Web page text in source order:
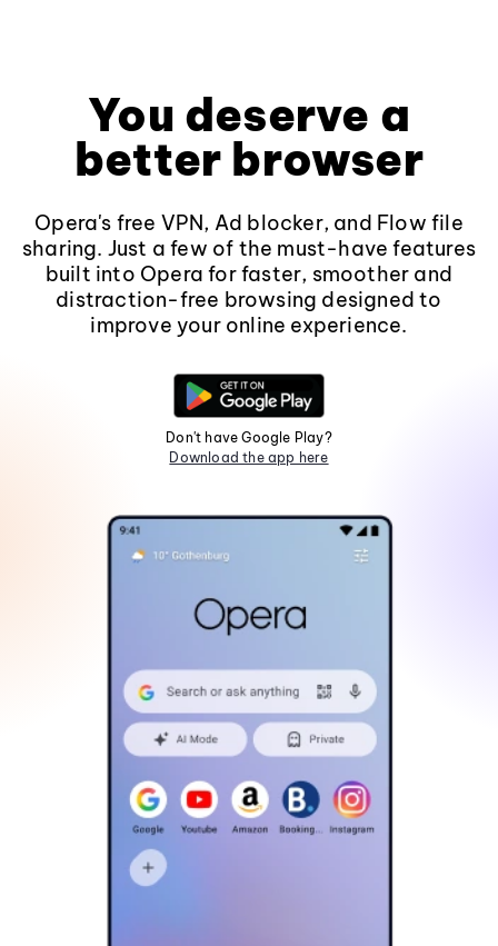
You deserve a
better browser
Opera's free VPN, Ad blocker, and Flow file
sharing. Just a few of the must-have features
built into Opera for faster, smoother and
distraction-free browsing designed to
improve your online experience.
Don't have Google Play?
Download the app here